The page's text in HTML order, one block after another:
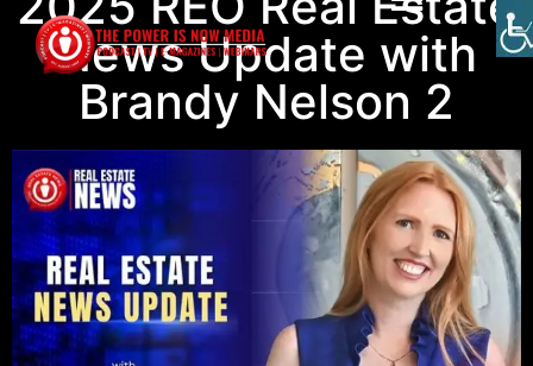
News Update with
Brandy Nelson 2